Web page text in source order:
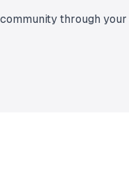
through